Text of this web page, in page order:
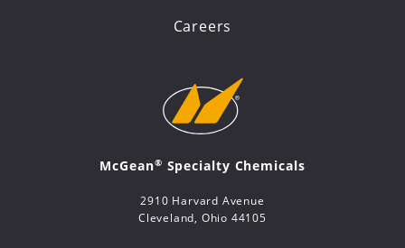
McGean® Specialty Chemicals
2910 Harvard Avenue
Cleveland, Ohio 44105
Careers